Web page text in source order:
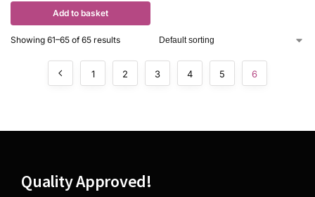
Add to basket
Showing 61–65 of 65 results
1 2 3 4 5 6
Quality Approved!